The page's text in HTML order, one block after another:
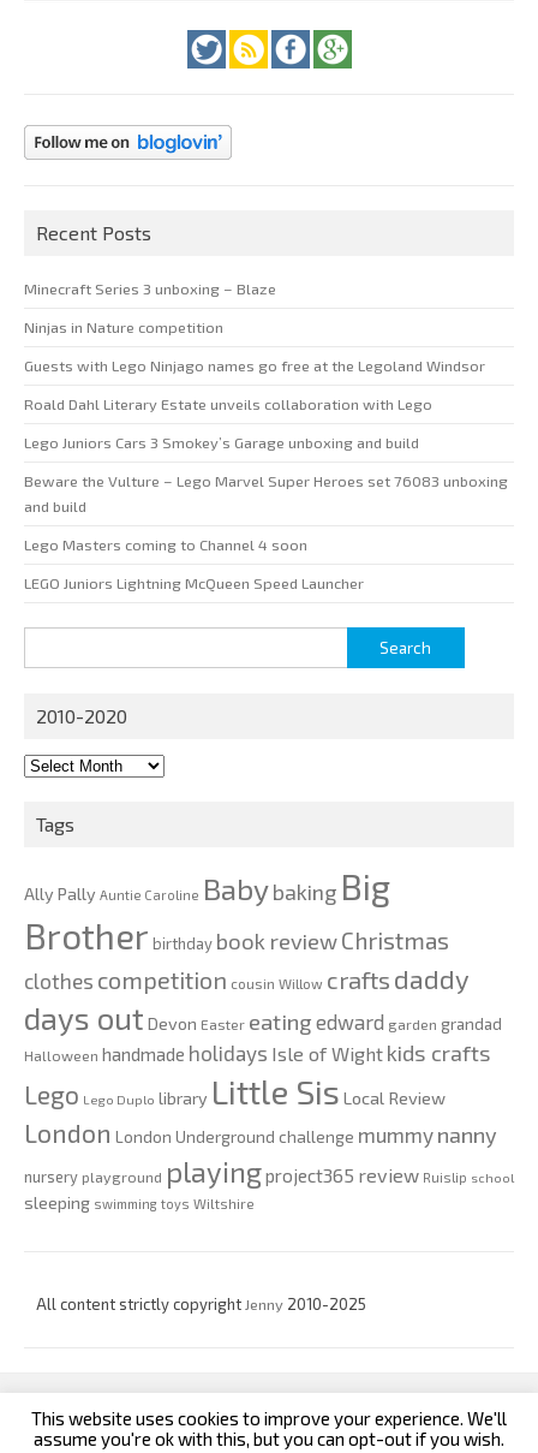
Recent Posts
Minecraft Series 3 unboxing – Blaze
Ninjas in Nature competition
Guests with Lego Ninjago names go free at the Legoland Windsor
Roald Dahl Literary Estate unveils collaboration with Lego
Lego Juniors Cars 3 Smokey’s Garage unboxing and build
Beware the Vulture – Lego Marvel Super Heroes set 76083 unboxing
and build
Lego Masters coming to Channel 4 soon
LEGO Juniors Lightning McQueen Speed Launcher
for:
2010-2020
2010-
Tags
Ally Pally Auntie Caroline Babybaking Big
Brother birthday book reviewChristmas
clothes competition cousin Willow crafts daddy
days out Devon Easter eating edward garden grandad
Halloween handmade holidays Isle of Wight kids crafts
Lego Lego Duplo library Little Sis Local Review
London London Underground challenge mummy nanny
nursery playground playingproject365 review Ruislip school
sleeping swimming toys Wiltshire
All content strictly copyright Jenny 2010-2025
custom footer text left custom footer text right
This website uses cookies to improve your experience. We'll
assume you're ok with this, but you can opt-out if you wish.